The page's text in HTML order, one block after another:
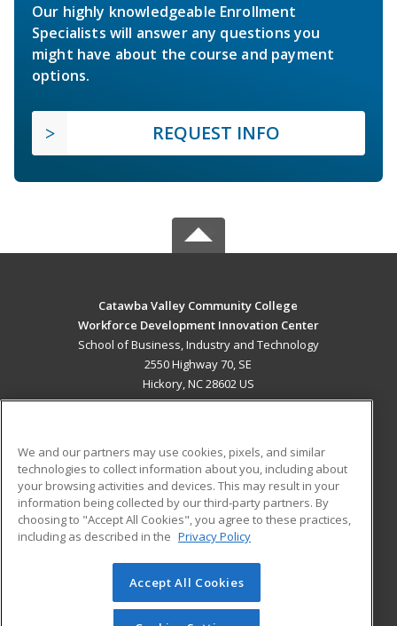
Our highly knowledgeable Enrollment
Specialists will answer any questions you
might have about the course and payment
options.
REQUEST INFO
Catawba Valley Community College
Workforce Development Innovation Center
School of Business, Industry and Technology
2550 Highway 70, SE
Hickory, NC 28602 US
ADDITIONAL RESOURCES
Military
Financial Assistance
Help
Student Blog
© 2026 ed2go, a division of Cengage Learning. All rights
reserved. The material on this site cannot be reproduced or
We and our partners may use cookies, pixels, and similar
technologies to collect information about you, including about
your browsing activities and devices. This may result in your
information being collected by our third-party partners. By
choosing to "Accept All Cookies", you agree to these practices,
including as described in the Privacy Policy
Accept All Cookies